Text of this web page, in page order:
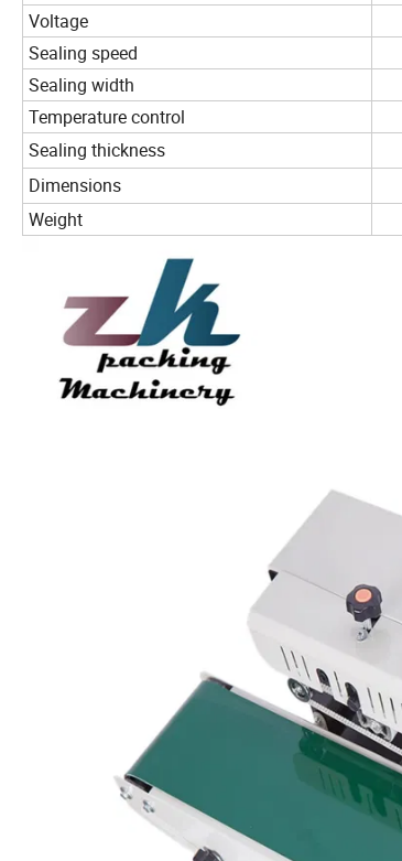
Voltage
Sealing speed
Sealing width
Temperature control
Sealing thickness
Dimensions
Weight